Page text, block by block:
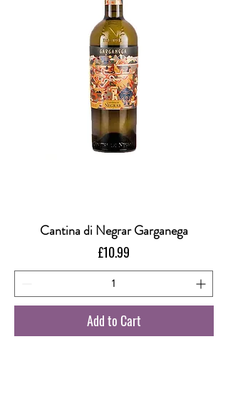
Cantina di Negrar Garganega
Price
£10.99
Add to Cart